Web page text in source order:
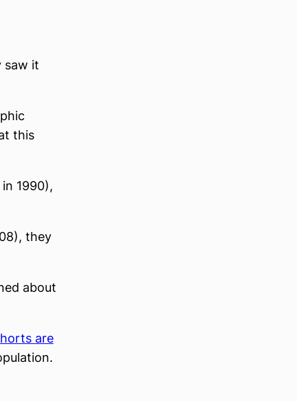
saw it
this
1990),
they
about
are